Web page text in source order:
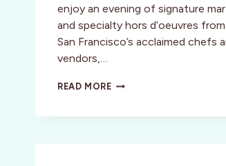
enjoy an evening of signature
and specialty hors d’oeuvres
San Francisco’s acclaimed chefs
vendors,…
READ MORESF: